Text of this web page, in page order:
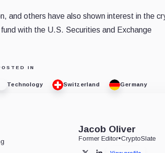
and others have also shown interest in the
with the U.S. Securities and Exchange
IN
Technology Switzerland Germany
Jacob Oliver
Former Editor•CryptoSlate